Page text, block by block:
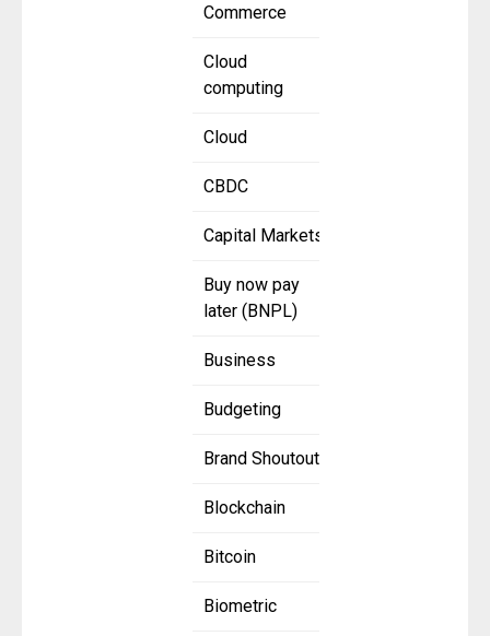
Commerce
Cloud
computing
Cloud
CBDC
Capital Markets
Buy now pay
later (BNPL)
Business
Budgeting
Brand Shoutout
Blockchain
Bitcoin
Biometric